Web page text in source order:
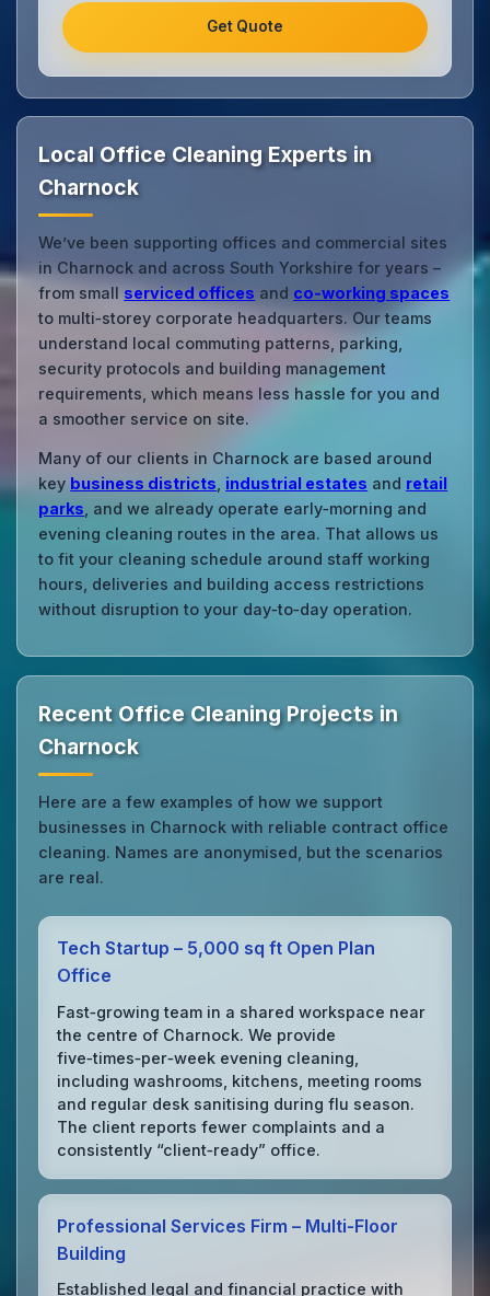
Get Quote
Local Office Cleaning Experts in
Charnock
We’ve been supporting offices and commercial sites
in Charnock and across South Yorkshire for years –
from small serviced offices and co‑working spaces
to multi‑storey corporate headquarters. Our teams
understand local commuting patterns, parking,
security protocols and building management
requirements, which means less hassle for you and
a smoother service on site.
Many of our clients in Charnock are based around
key business districts industrial estates and retail
parks , and we already operate early‑morning and
evening cleaning routes in the area. That allows us
to fit your cleaning schedule around staff working
hours, deliveries and building access restrictions
without disruption to your day‑to‑day operation.
Recent Office Cleaning Projects in
Charnock
Here are a few examples of how we support
businesses in Charnock with reliable contract office
cleaning. Names are anonymised, but the scenarios
are real.
Tech Startup – 5,000 sq ft Open Plan
Office
Fast‑growing team in a shared workspace near
the centre of Charnock. We provide
five‑times‑per‑week evening cleaning,
including washrooms, kitchens, meeting rooms
and regular desk sanitising during flu season.
The client reports fewer complaints and a
consistently “client‑ready” office.
Professional Services Firm – Multi‑Floor
Building
Established legal and financial practice with